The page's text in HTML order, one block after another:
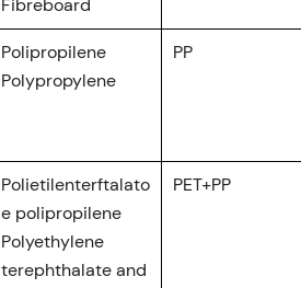
Fibreboard
Polipropilene
Polypropylene
PP
Polietilenterftalato
e polipropilene
Polyethylene
terephthalate and
PET+PP